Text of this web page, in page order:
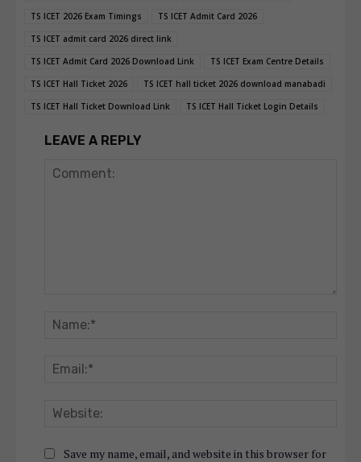
TS ICET 2026 Exam Timings
TS ICET Admit Card 2026
TS ICET admit card 2026 direct link
TS ICET Admit Card 2026 Download Link
TS ICET Exam Centre Details
TS ICET Hall Ticket 2026
TS ICET hall ticket 2026 download manabadi
TS ICET Hall Ticket Download Link
TS ICET Hall Ticket Login Details
LEAVE A REPLY
Save my name, email, and website in this browser for